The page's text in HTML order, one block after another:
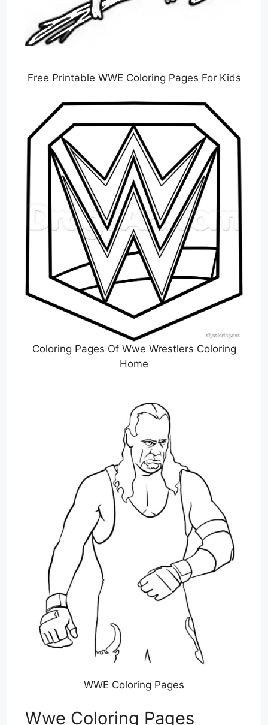
Free Printable WWE Coloring Pages For Kids
Coloring Pages Of Wwe Wrestlers Coloring
Home
WWE Coloring Pages
Wwe Coloring Pages